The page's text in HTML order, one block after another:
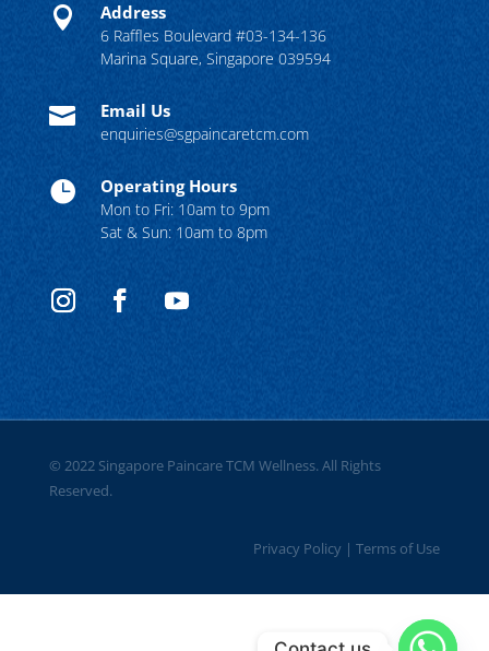
 Address
6 Raffles Boulevard #03-134-136
Marina Square, Singapore 039594
 Email Us
enquiries@sgpaincaretcm.com
 Operating Hours
Mon to Fri: 10am to 9pm
Sat & Sun: 10am to 8pm
© 2022 Singapore Paincare TCM Wellness. All Rights
Reserved.
Privacy Policy |Terms of Use